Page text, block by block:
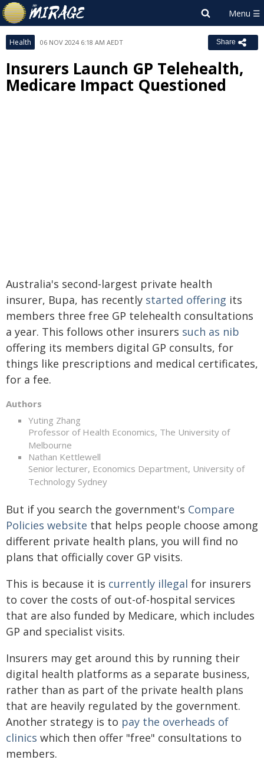
Health 06 NOV 2024 6:18 AM AEDT Share
Insurers Launch GP Telehealth,
Medicare Impact Questioned
Australia's second-largest private health
insurer, Bupa, has recently started offering its
members three free GP telehealth consultations
a year. This follows other insurers such as nib
offering its members digital GP consults, for
things like prescriptions and medical certificates,
for a fee.
Authors
Yuting Zhang
Professor of Health Economics, The University of
Melbourne
Nathan Kettlewell
Senior lecturer, Economics Department, University of
Technology Sydney
But if you search the government's Compare
Policies website that helps people choose among
different private health plans, you will find no
plans that officially cover GP visits.
This is because it is currently illegal for insurers
to cover the costs of out-of-hospital services
that are also funded by Medicare, which includes
GP and specialist visits.
Insurers may get around this by running their
digital health platforms as a separate business,
rather than as part of the private health plans
that are heavily regulated by the government.
Another strategy is to pay the overheads of
clinics which then offer "free" consultations to
members.